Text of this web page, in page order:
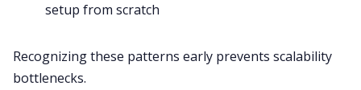
setup from scratch
Recognizing these patterns early prevents scalability
bottlenecks.